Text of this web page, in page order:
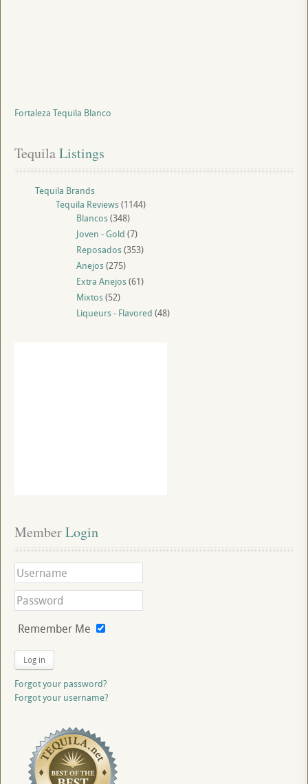
Fortaleza Tequila Blanco
Tequila Listings
Tequila Brands
Tequila Reviews(1144)
Blancos(348)
Joven - Gold (7)
Reposados(353)
Anejos(275)
Extra Anejos(61)
Mixtos(52)
Liqueurs - Flavored (48)
Member Login
Remember Me
Log in
Forgot your password?
Forgot your username?